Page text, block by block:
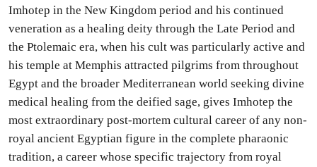
Imhotep in the New Kingdom period and his continued
veneration as a healing deity through the Late Period and
the Ptolemaic era, when his cult was particularly active and
his temple at Memphis attracted pilgrims from throughout
Egypt and the broader Mediterranean world seeking divine
medical healing from the deified sage, gives Imhotep the
most extraordinary post-mortem cultural career of any non-
royal ancient Egyptian figure in the complete pharaonic
tradition, a career whose specific trajectory from royal